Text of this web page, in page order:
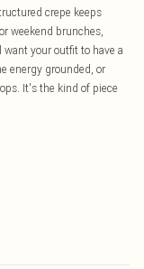
crepe keeps
weekend brunches,
your outfit to have a
energy grounded, or
It's the kind of piece